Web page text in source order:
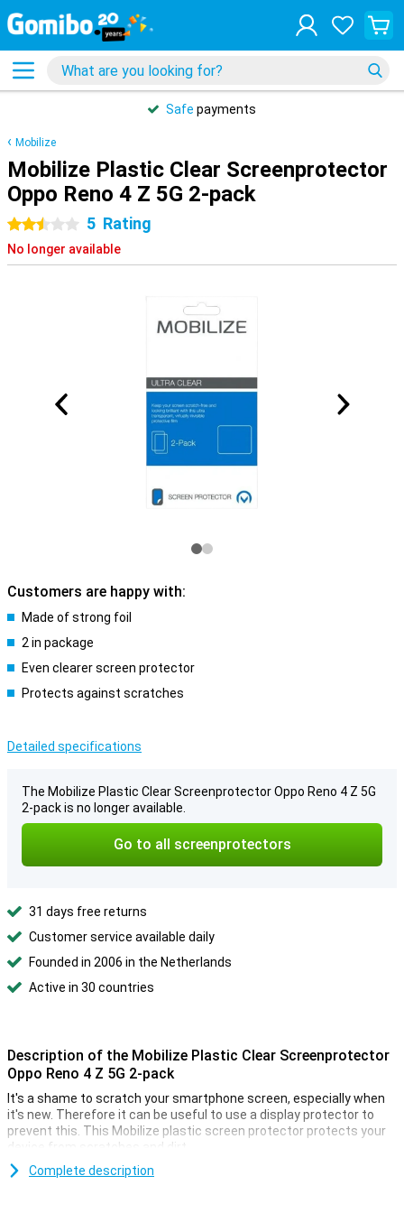
Safe payments
Mobilize
Mobilize Plastic Clear Screenprotector
Oppo Reno 4 Z 5G 2-pack
2.5 stars
5 Rating
No longer available
Customers are happy with:
Made of strong foil
2 in package
Even clearer screen protector
Protects against scratches
Detailed specifications
The Mobilize Plastic Clear Screenprotector Oppo Reno 4 Z 5G
2-pack is no longer available.
Go to all screenprotectors
31 days free returns
Customer service available daily
Founded in 2006 in the Netherlands
Active in 30 countries
Description of the Mobilize Plastic Clear Screenprotector
Oppo Reno 4 Z 5G 2-pack
It's a shame to scratch your smartphone screen, especially when
it's new. Therefore it can be useful to use a display protector to
prevent this. This Mobilize plastic screen protector protects your
device from scratches and dirt.
In this pack of the Mobilize Plastic Clear Screenprotector Oppo
Complete description